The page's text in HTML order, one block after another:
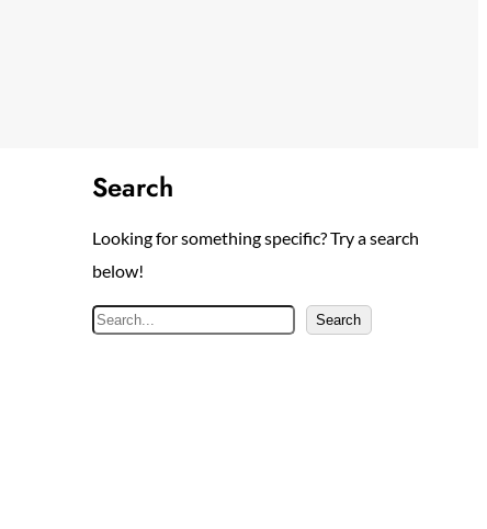
Search
Looking for something specific? Try a search
below!
S
Search